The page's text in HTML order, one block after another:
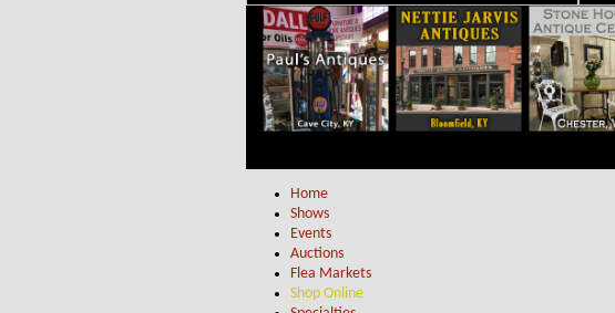
Home
Shows
Events
Auctions
Flea Markets
Shop Online